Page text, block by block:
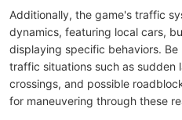
Additionally, the game's traffic
dynamics, featuring local cars,
displaying specific behaviors.
traffic situations such as sudden
crossings, and possible
for maneuvering through these